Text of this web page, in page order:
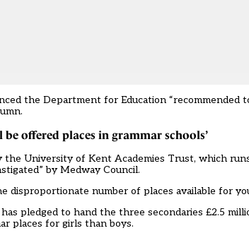
the Department for Education “recommended
offered places in grammar schools’
the University of Kent Academies Trust, which
by Medway Council.
disproportionate number of places available for
pledged to hand the three secondaries £2.5
places for girls than boys.